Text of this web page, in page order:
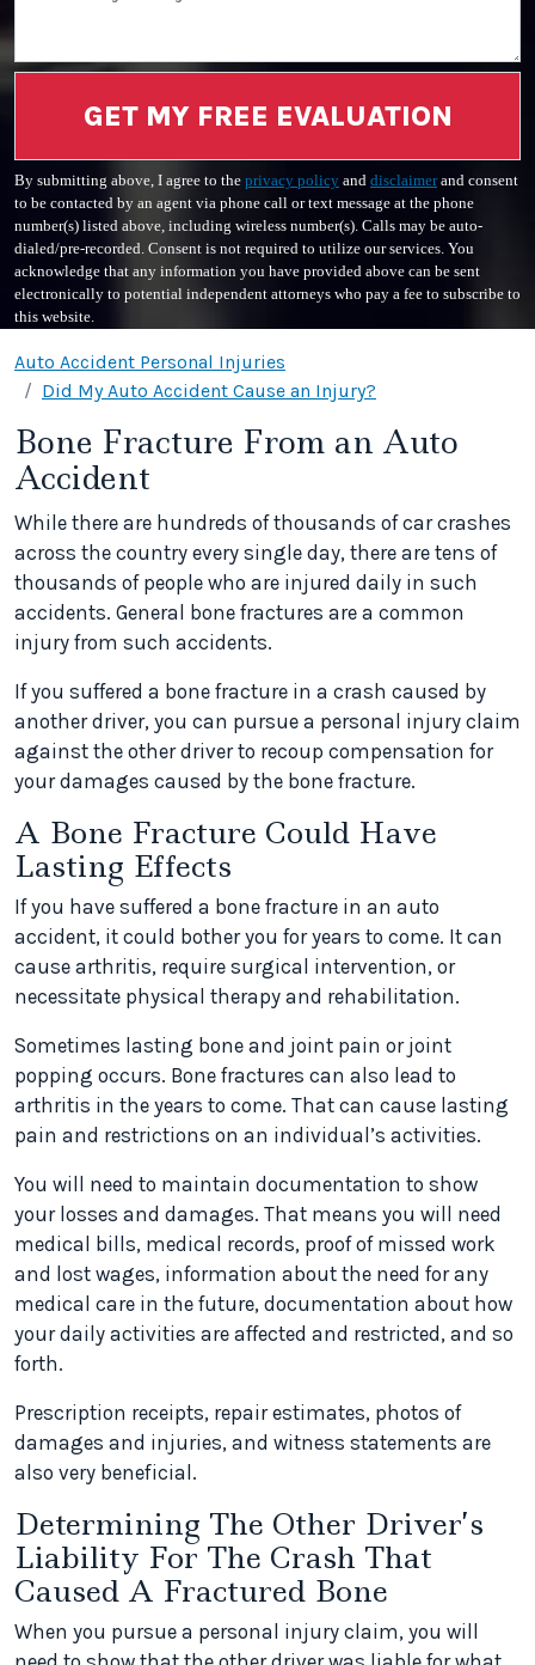
GET MY FREE EVALUATION
By submitting above, I agree to the privacy policy and disclaimerand consent
to be contacted by an agent via phone call or text message at the phone
number(s) listed above, including wireless number(s). Calls may be auto-
dialed/pre-recorded. Consent is not required to utilize our services. You
acknowledge that any information you have provided above can be sent
electronically to potential independent attorneys who pay a fee to subscribe to
this website.
Auto Accident Personal Injuries
Did My Auto Accident Cause an Injury?
Bone Fracture From an Auto
Accident
While there are hundreds of thousands of car crashes
across the country every single day, there are tens of
thousands of people who are injured daily in such
accidents. General bone fractures are a common
injury from such accidents.
If you suffered a bone fracture in a crash caused by
another driver, you can pursue a personal injury claim
against the other driver to recoup compensation for
your damages caused by the bone fracture.
A Bone Fracture Could Have
Lasting Effects
If you have suffered a bone fracture in an auto
accident, it could bother you for years to come. It can
cause arthritis, require surgical intervention, or
necessitate physical therapy and rehabilitation.
Sometimes lasting bone and joint pain or joint
popping occurs. Bone fractures can also lead to
arthritis in the years to come. That can cause lasting
pain and restrictions on an individual’s activities.
You will need to maintain documentation to show
your losses and damages. That means you will need
medical bills, medical records, proof of missed work
and lost wages, information about the need for any
medical care in the future, documentation about how
your daily activities are affected and restricted, and so
forth.
Prescription receipts, repair estimates, photos of
damages and injuries, and witness statements are
also very beneficial.
Determining The Other Driver’s
Liability For The Crash That
Caused A Fractured Bone
When you pursue a personal injury claim, you will